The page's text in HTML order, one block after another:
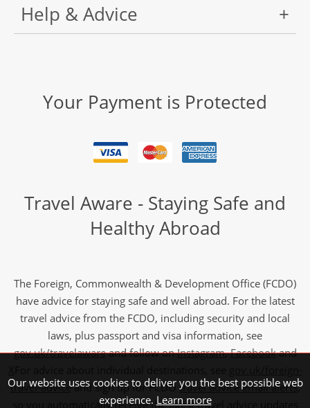
Help & Advice
Your Payment is Protected
Travel Aware - Staying Safe and
Healthy Abroad
The Foreign, Commonwealth & Development Office (FCDO)
have advice for staying safe and well abroad. For the latest
travel advice from the FCDO, including security and local
laws, plus passport and visa information, see
gov.uk/travelawareand follow onInstagram,Facebookand
travel-adviceand sign up for FCDO travel advice email alerts,
so you automatically receive the latest travel advice updates
Our website uses cookies to deliver you the best possible web
experience. Learn more